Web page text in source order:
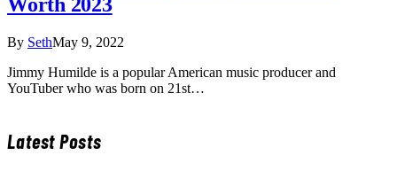
Worth 2023
By SethMay 9, 2022
Jimmy Humilde is a popular American music producer and
YouTuber who was born on 21st…
Latest Posts